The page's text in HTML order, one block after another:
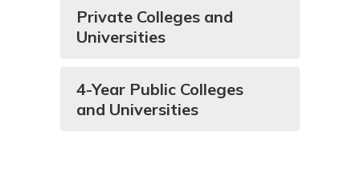
Private Colleges and
Universities
4-Year Public Colleges
and Universities